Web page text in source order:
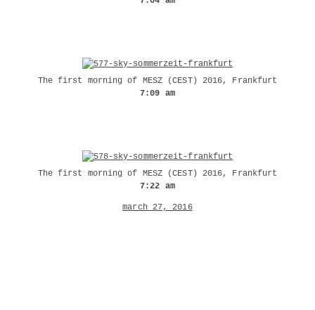
The first morning of MESZ (CEST) 2016, Frankfurt
7:09 am
The first morning of MESZ (CEST) 2016, Frankfurt
7:22 am
march 27, 2016